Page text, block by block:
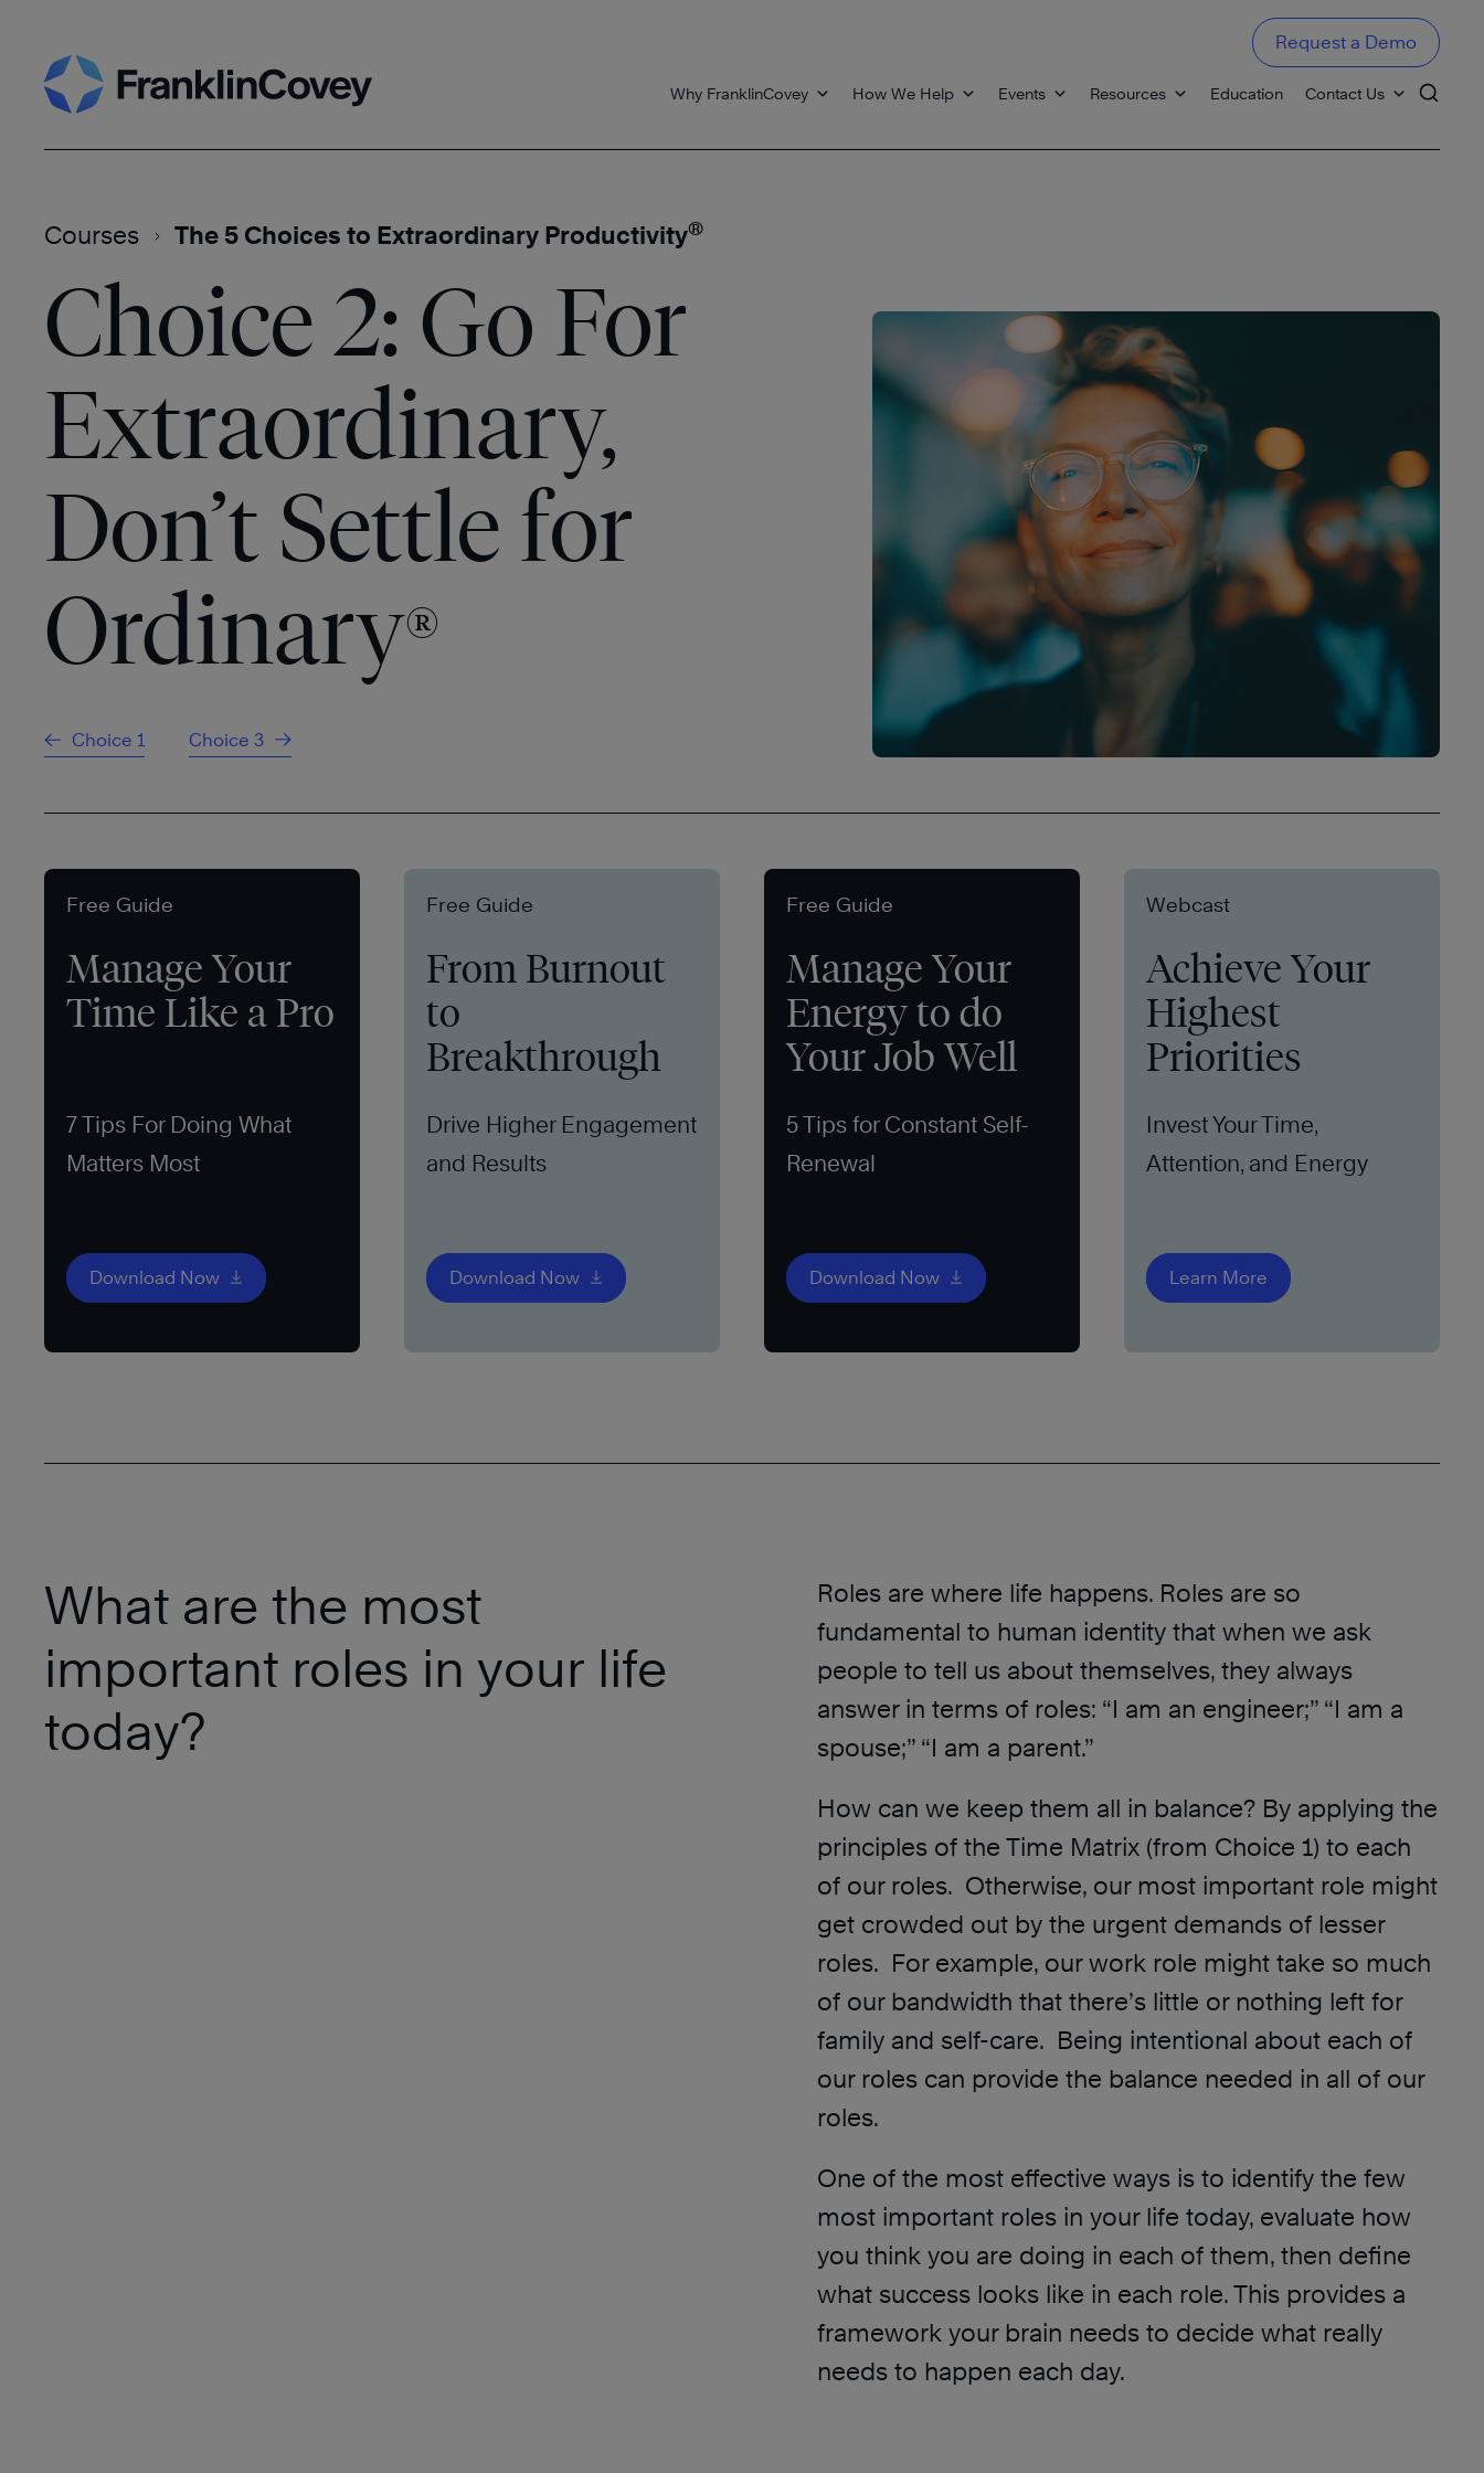
to
content
Why FranklinCovey How We Help Events Resources Education Contact Us
Request a Demo
Courses The 5 Choices to Extraordinary Productivity®
Choice 2: Go For
Extraordinary,
Don’t Settle for
Ordinary®
Choice 1 Choice 3
Free Guide
Manage Your
Time Like a Pro
7 Tips For Doing What
Matters Most
Download Now
Free Guide
From Burnout
to
Breakthrough
Drive Higher Engagement
and Results
Download Now
Free Guide
Manage Your
Energy to do
Your Job Well
5 Tips for Constant Self-
Renewal
Download Now
Webcast
Achieve Your
Highest
Priorities
Invest Your Time,
Attention, and Energy
Learn More
What are the most
important roles in your life
today?
Roles are where life happens. Roles are so
fundamental to human identity that when we ask
people to tell us about themselves, they always
answer in terms of roles: “I am an engineer;” “I am a
spouse;” “I am a parent.”
How can we keep them all in balance? By applying the
principles of the Time Matrix (from Choice 1) to each
of our roles. Otherwise, our most important role might
get crowded out by the urgent demands of lesser
roles. For example, our work role might take so much
of our bandwidth that there’s little or nothing left for
family and self-care. Being intentional about each of
our roles can provide the balance needed in all of our
roles.
One of the most effective ways is to identify the few
most important roles in your life today, evaluate how
you think you are doing in each of them, then define
what success looks like in each role. This provides a
framework your brain needs to decide what really
needs to happen each day.